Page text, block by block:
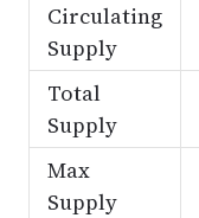
Circulating
Supply
Total
Supply
Max
Supply